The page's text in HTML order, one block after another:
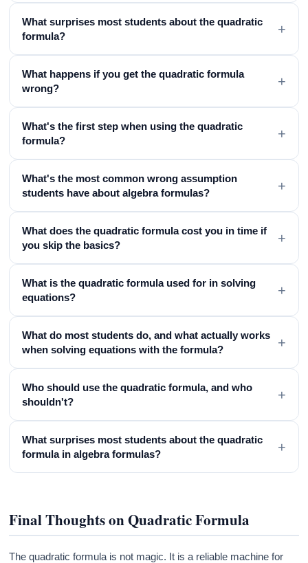
What surprises most students about the quadratic
formula?
+
What happens if you get the quadratic formula
wrong?
+
What's the first step when using the quadratic
formula?
+
What's the most common wrong assumption
students have about algebra formulas?
+
What does the quadratic formula cost you in time if
you skip the basics?
+
What is the quadratic formula used for in solving
equations?
+
What do most students do, and what actually works
when solving equations with the formula?
+
Who should use the quadratic formula, and who
shouldn't?
+
What surprises most students about the quadratic
formula in algebra formulas?
+
Final Thoughts on Quadratic Formula
The quadratic formula is not magic. It is a reliable machine for